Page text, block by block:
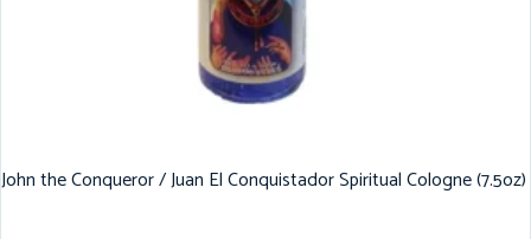
John the Conqueror / Juan El Conquistador Spiritual Cologne (7.5oz)